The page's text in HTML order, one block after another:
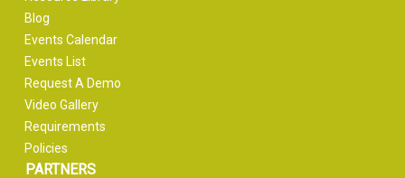
Blog
Events Calendar
Events List
Request A Demo
Video Gallery
Requirements
Policies
PARTNERS